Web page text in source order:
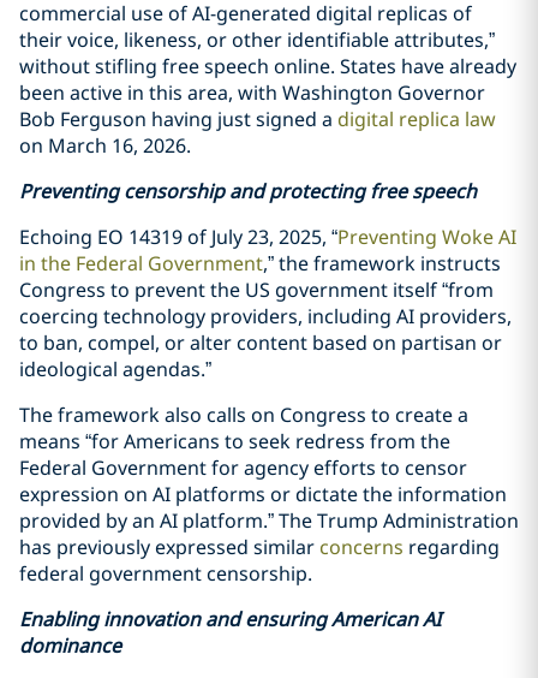
commercial use of AI-generated digital replicas of
their voice, likeness, or other identifiable attributes,”
without stifling free speech online. States have already
been active in this area, with Washington Governor
Bob Ferguson having just signed a digital replica law
on March 16, 2026.
Preventing censorship and protecting free speech
Echoing EO 14319 of July 23, 2025, “Preventing Woke AI
in the Federal Government,” the framework instructs
Congress to prevent the US government itself “from
coercing technology providers, including AI providers,
to ban, compel, or alter content based on partisan or
ideological agendas.”
The framework also calls on Congress to create a
means “for Americans to seek redress from the
Federal Government for agency efforts to censor
expression on AI platforms or dictate the information
provided by an AI platform.” The Trump Administration
has previously expressed similar concerns regarding
federal government censorship.
Enabling innovation and ensuring American AI
dominance